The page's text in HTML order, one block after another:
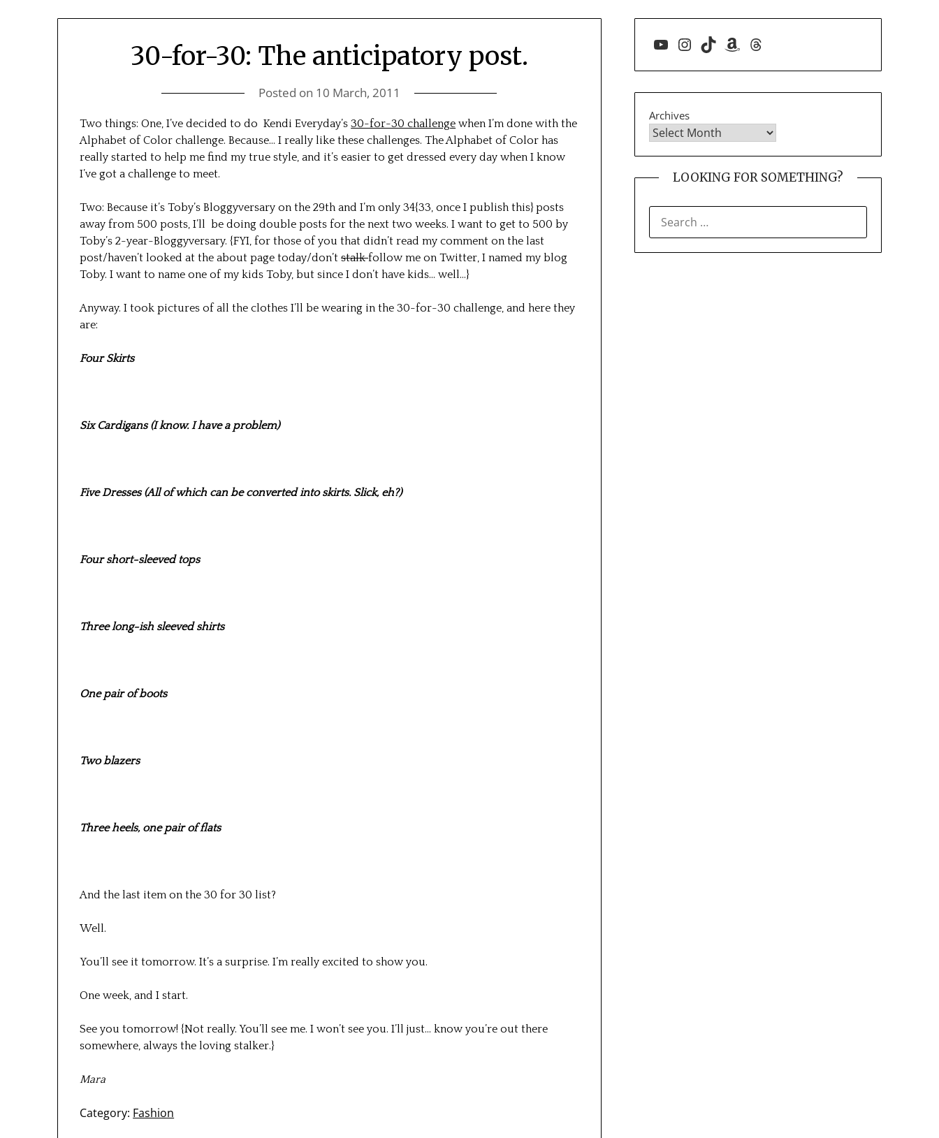
30-for-30: The anticipatory post.
Posted on 10 March, 2011
Two things: One, I’ve decided to do Kendi Everyday’s30-for-30 challenge when I’m done with the
Alphabet of Color challenge. Because… I really like these challenges. The Alphabet of Color has
really started to help me find my true style, and it’s easier to get dressed every day when I know
I’ve got a challenge to meet.
Two: Because it’s Toby’s Bloggyversary on the 29th and I’m only 34{33, once I publish this} posts
away from 500 posts, I’ll be doing double posts for the next two weeks. I want to get to 500 by
Toby’s 2-year-Bloggyversary. {FYI, for those of you that didn’t read my comment on the last
post/haven’t looked at the about page today/don’tstalkfollow me on Twitter, I named my blog
Toby. I want to name one of my kids Toby, but since I don’t have kids… well…}
Anyway. I took pictures of all the clothes I’ll be wearing in the 30-for-30 challenge, and here they
are:
Four Skirts
Six Cardigans (I know. I have a problem)
Five Dresses (All of which can be converted into skirts. Slick, eh?)
Four short-sleeved tops
Three long-ish sleeved shirts
One pair of boots
Two blazers
Three heels, one pair of flats
And the last item on the 30 for 30 list?
Well.
You’ll see it tomorrow. It’s a surprise. I’m really excited to show you.
One week, and I start.
See you tomorrow! {Not really. You’ll see me. I won’t see you. I’ll just… know you’re out there
somewhere, always the loving stalker.}
Mara
Category: Fashion
YouTube
Instagram
TikTokAmazon
Threads
Archives
LOOKING FOR SOMETHING?
FOR: